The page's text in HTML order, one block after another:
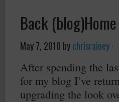
Back (blog)Home
May 7, 2010 bychrisrainey·
After spending the
for my blog I’ve
upgrading the look